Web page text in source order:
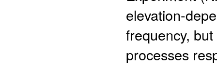
elevation-
frequency,
processes